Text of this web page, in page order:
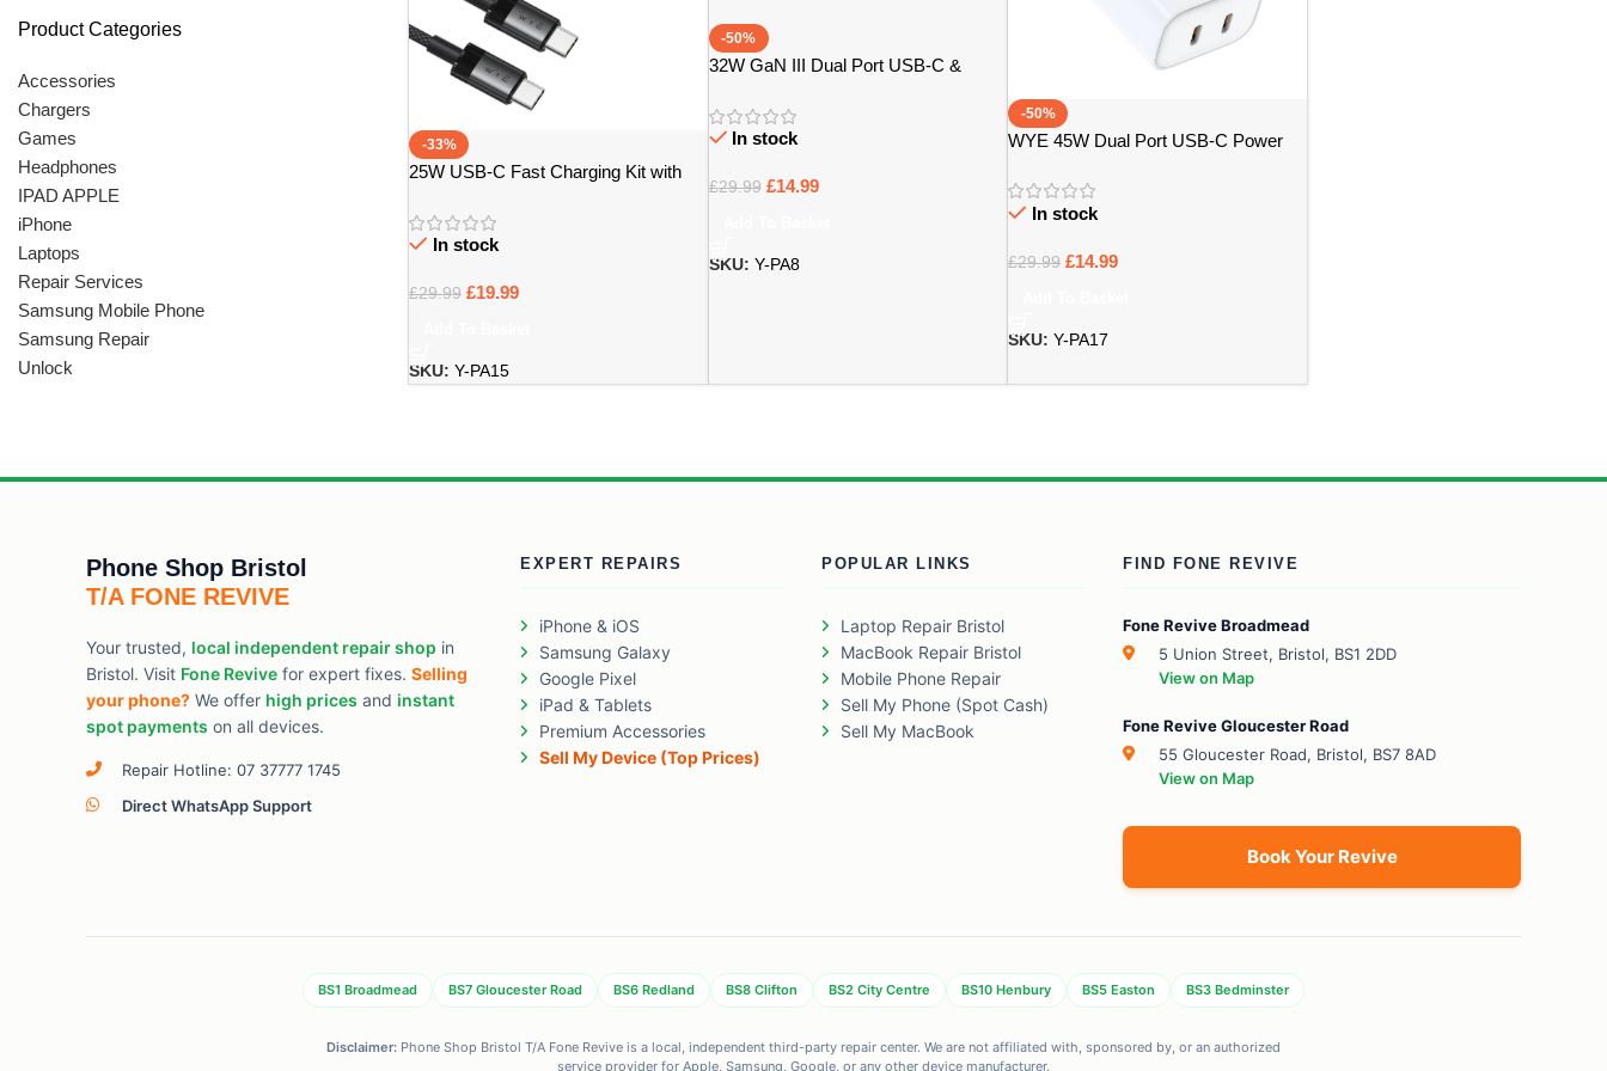
Product Categories
Accessories
Chargers
Games
Headphones
IPAD APPLE
iPhone
Laptops
Repair Services
Samsung Mobile Phone
Samsung Repair
Unlock
-33%
25W USB-C Fast Charging Kit with
In stock
£29.99 £19.99
SKU: Y-PA15
-50%
32W GaN III Dual Port USB-C &
In stock
£29.99 £14.99
SKU: Y-PA8
-50%
WYE 45W Dual Port USB-C Power
In stock
£29.99 £14.99
SKU: Y-PA17
Phone Shop Bristol
T/A FONE REVIVE
Your trusted, local independent repair shop in
Bristol. Visit Fone Revive for expert fixes. Selling
your phone? We offer high prices and instant
spot payments on all devices.
Repair Hotline: 07 37777 1745
Direct WhatsApp Support
EXPERT REPAIRS
iPhone & iOS
Samsung Galaxy
Google Pixel
iPad & Tablets
Premium Accessories
Sell My Device (Top Prices)
POPULAR LINKS
Laptop Repair Bristol
MacBook Repair Bristol
Mobile Phone Repair
Sell My Phone (Spot Cash)
Sell My MacBook
FIND FONE REVIVE
Fone Revive Broadmead
5 Union Street, Bristol, BS1 2DD
View on Map
Fone Revive Gloucester Road
55 Gloucester Road, Bristol, BS7 8AD
View on Map
Book Your Revive
BS1 Broadmead BS7 Gloucester Road BS6 Redland BS8 Clifton BS2 City Centre BS10 Henbury BS5 Easton BS3 Bedminster
Disclaimer: Phone Shop Bristol T/A Fone Revive is a local, independent third-party repair center. We are not affiliated with, sponsored by, or an authorized
service provider for Apple, Samsung, Google, or any other device manufacturer.